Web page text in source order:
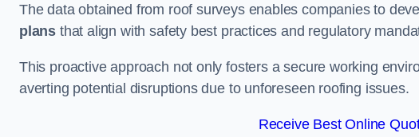
The data obtained from roof surveys enables companies to
plans that align with safety best practices and regulatory
This proactive approach not only fosters a secure working
averting potential disruptions due to unforeseen roofing issues.
Receive Best Online